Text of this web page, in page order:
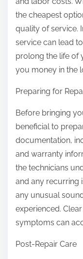
the cheapest
quality of service.
service can lead
prolong the life of
you money in the
Preparing for
Before bringing
beneficial to
documentation,
and warranty
the technicians
and any recurring
any unusual
experienced.
symptoms can
Post-Repair Care